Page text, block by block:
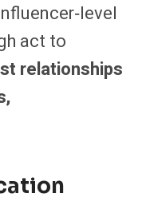
act to
relationships